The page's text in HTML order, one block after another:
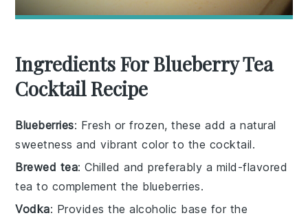
Ingredients For Blueberry Tea
Cocktail Recipe
Blueberries: Fresh or frozen, these add a natural
sweetness and vibrant color to the cocktail.
Brewed tea: Chilled and preferably a mild-flavored
tea to complement the blueberries.
Vodka: Provides the alcoholic base for the